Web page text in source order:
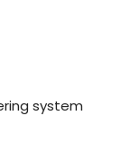
system